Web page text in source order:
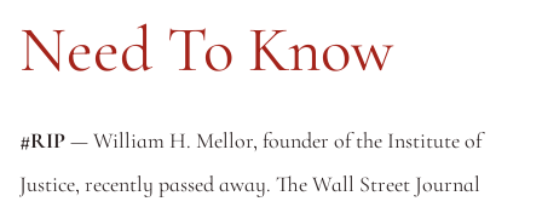
Need To Know
#RIP — William H. Mellor, founder of the Institute of
Justice, recently passed away. The Wall Street Journal